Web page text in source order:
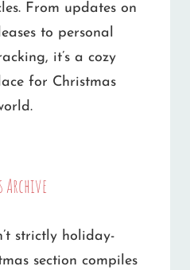
From updates on
to personal
it’s a cozy
for Christmas
Archive
strictly holiday-
section compiles